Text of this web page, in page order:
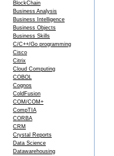
BlockChain
Business Analysis
Business Intelligence
Business Objects
Business Skills
C/C++/Go programming
Cisco
Citrix
Cloud Computing
COBOL
Cognos
ColdFusion
COM/COM+
CompTIA
CORBA
CRM
Crystal Reports
Data Science
Datawarehousing